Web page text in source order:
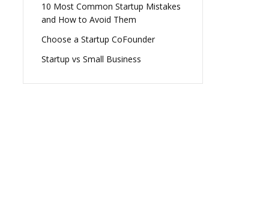
10 Most Common Startup Mistakes
and How to Avoid Them
Choose a Startup CoFounder
Startup vs Small Business